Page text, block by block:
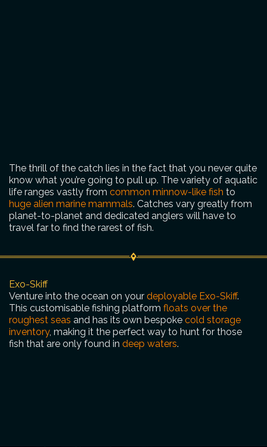
The thrill of the catch lies in the fact that you never quite
know what you’re going to pull up. The variety of aquatic
life ranges vastly from common minnow-like fish to
huge alien marine mammals. Catches vary greatly from
planet-to-planet and dedicated anglers will have to
travel far to find the rarest of fish.
Exo-Skiff
Venture into the ocean on your deployable Exo-Skiff.
This customisable fishing platform floats over the
roughest seas and has its own bespoke cold storage
inventory, making it the perfect way to hunt for those
fish that are only found in deep waters.